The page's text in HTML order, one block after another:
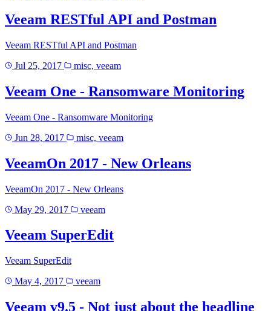
Veeam RESTful API and Postman
Veeam RESTful API and Postman
Jul 25, 2017
misc, veeam
Veeam One - Ransomware Monitoring
Veeam One - Ransomware Monitoring
Jun 28, 2017
misc, veeam
VeeamOn 2017 - New Orleans
VeeamOn 2017 - New Orleans
May 29, 2017
veeam
Veeam SuperEdit
Veeam SuperEdit
May 4, 2017
veeam
Veeam v9.5 - Not just about the headline